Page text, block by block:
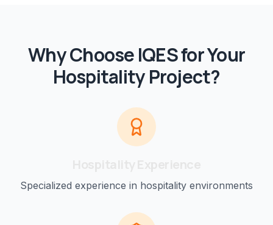
Why Choose IQES for Your
HospitalityProject?
Specialized experience in hospitality environments